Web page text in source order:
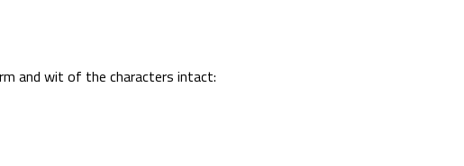
and wit of the characters intact: